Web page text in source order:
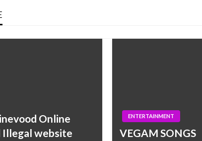
Online
Illegal website
ENTERTAINMENT
VEGAM SONGS